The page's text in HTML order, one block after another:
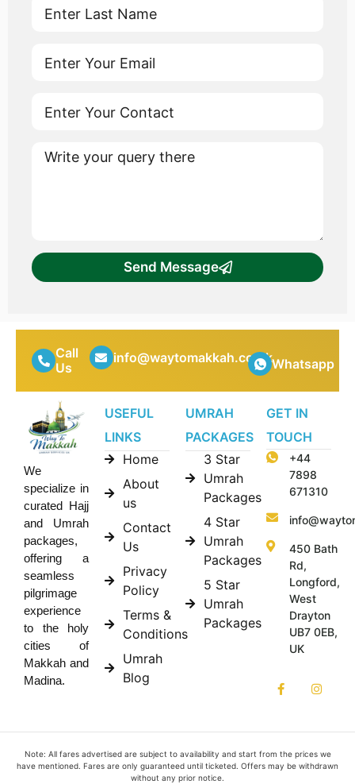
Send Message
Call
Us
info@waytomakkah.co.ukWhatsapp
We
specialize in
curated Hajj
and Umrah
packages,
offering a
seamless
pilgrimage
experience
to the holy
cities of
Makkah and
Madina.
USEFUL
LINKS
Home
About
us
Contact
Us
Privacy
Policy
Terms &
Conditions
Umrah
Blog
UMRAH
PACKAGES
3 Star
Umrah
Packages
4 Star
Umrah
Packages
5 Star
Umrah
Packages
GET IN
TOUCH
+44
7898
671310
450 Bath
Rd,
Longford,
West
Drayton
UB7 0EB,
UK
Note: All fares advertised are subject to availability and start from the prices we
have mentioned. Fares are only guaranteed until ticketed. Offers may be withdrawn
without any prior notice.